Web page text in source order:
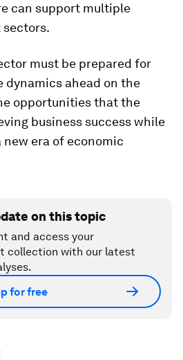
can support multiple
must be prepared for
dynamics ahead on the
opportunities that the
business success while
era of economic
on this topic
and access your
collection with our latest
for free